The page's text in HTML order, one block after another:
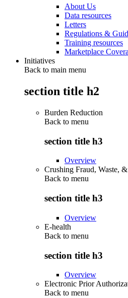
About Us
Data resources
Letters
Regulations &
Training resources
Marketplace
Initiatives
Back to main menu
section title h2
Burden Reduction
Back to menu
section title h3
Overview
Crushing Fraud, Waste,
Back to menu
section title h3
Overview
E-health
Back to menu
section title h3
Overview
Electronic Prior
Back to menu